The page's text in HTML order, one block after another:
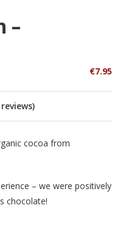
–
€7.95
cocoa from
– we were positively
chocolate!